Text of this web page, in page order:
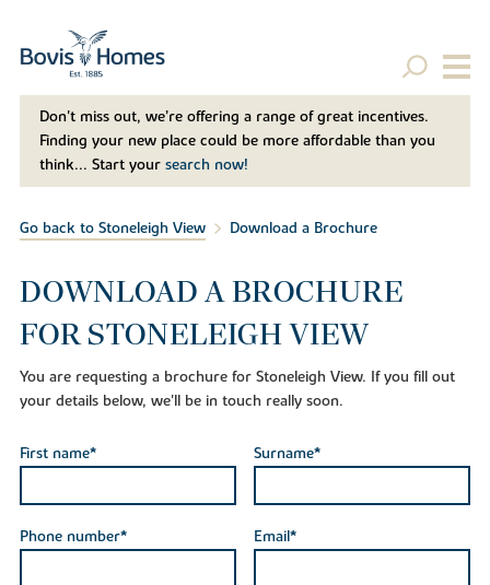
Don't miss out, we’re offering a range of great incentives.
Finding your new place could be more affordable than you
think... Start your search now!
Go back to Stoneleigh View Download a Brochure
DOWNLOAD A BROCHURE
FOR STONELEIGH VIEW
You are requesting a brochure for Stoneleigh View. If you fill out
your details below, we'll be in touch really soon.
First name* Surname*
Phone number* Email*